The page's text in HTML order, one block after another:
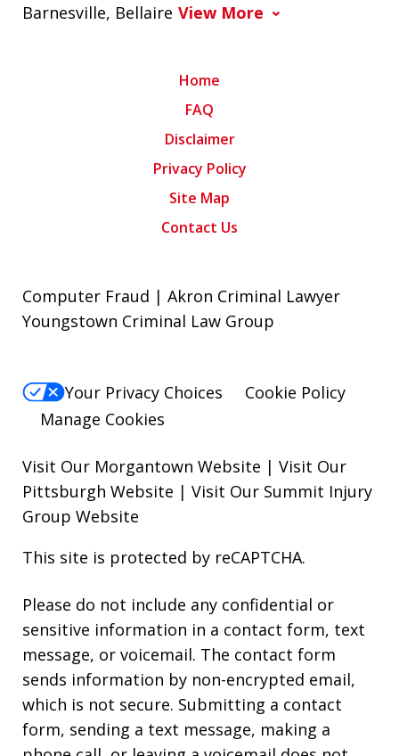
Barnesville, Bellaire View More
Home
FAQ
Disclaimer
Privacy Policy
Site Map
Contact Us
Computer Fraud | Akron Criminal Lawyer
Youngstown Criminal Law Group
Your Privacy Choices
Cookie Policy
Manage Cookies
Visit Our Morgantown Website | Visit Our
Pittsburgh Website | Visit Our Summit Injury
Group Website
This site is protected by reCAPTCHA.
Please do not include any confidential or
sensitive information in a contact form, text
message, or voicemail. The contact form
sends information by non-encrypted email,
which is not secure. Submitting a contact
form, sending a text message, making a